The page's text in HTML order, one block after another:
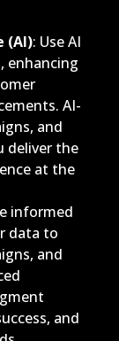
(AI): Use AI
enhancing
AI-
and
deliver the
at the
informed
data to
and
and